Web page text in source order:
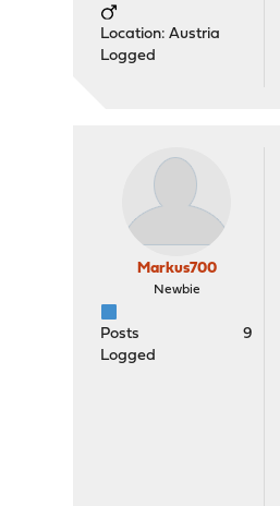
Location: Austria
Logged
Markus700
Newbie
Posts
9
Logged